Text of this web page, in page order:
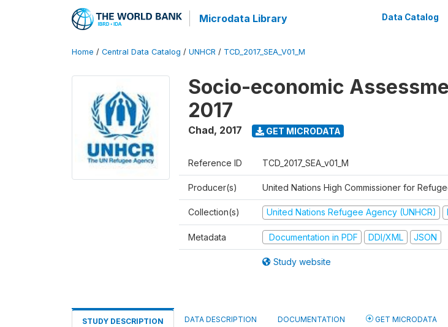
Microdata Library Data Catalog
Home / Central Data Catalog / UNHCR / TCD_2017_SEA_V01_M
Socio-economic
2017
Chad, 2017 GET MICRODATA
Reference ID TCD_2017_SEA_v01_M
Producer(s) United Nations High Commissioner for
Collection(s) United Nations Refugee Agency (UNHCR)
Metadata Documentation in PDF DDI/XML JSON
Study website
STUDY DESCRIPTION DATA DESCRIPTION DOCUMENTATION GET MICRODATA